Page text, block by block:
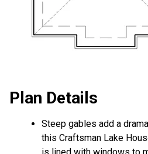
Plan Details
Steep gables add a
this Craftsman Lake